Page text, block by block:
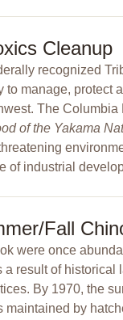
Cleanup
recognized
to manage, protect
The
of the Yakama
of industrial
Fall
were once
a result of historical
By 1970, the
maintained by